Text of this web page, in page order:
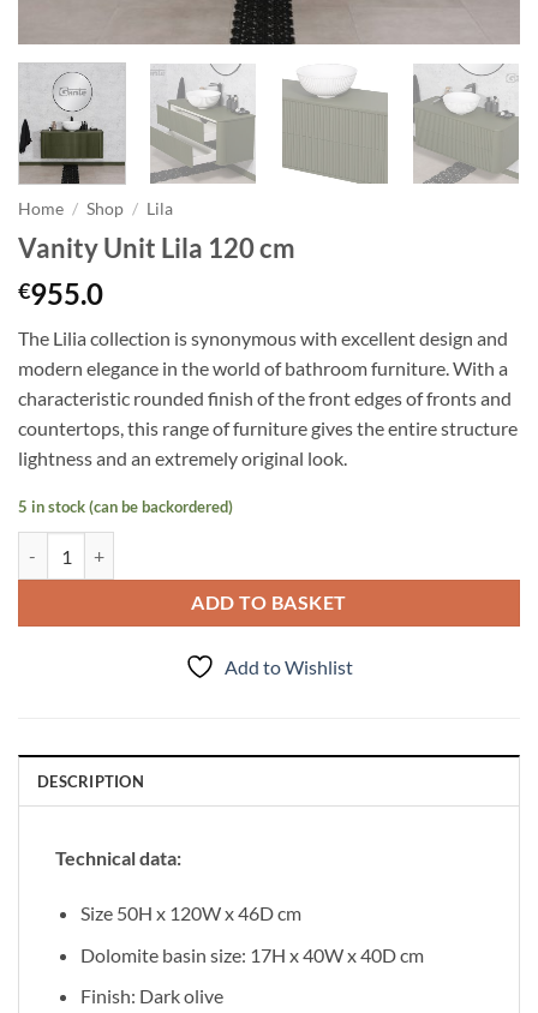
Home / Shop / Lila
Vanity Unit Lila 120 cm
€955.0
The Lilia collection is synonymous with excellent design and
modern elegance in the world ofbathroom furniture. With a
characteristic rounded finish of the front edges of fronts and
countertops, this range of furniture gives the entire structure
lightness and an extremely original look.
5 in stock (can be backordered)
ADD TO BASKET
Add to Wishlist
DESCRIPTION
Technical data:
Size 50H x 120W x 46D cm
Dolomite basin size: 17H x 40W x 40D cm
Finish: Dark olive